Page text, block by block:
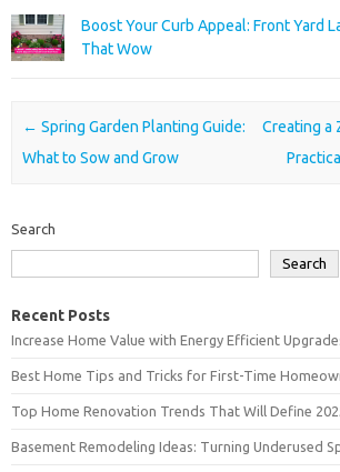
Boost Your Curb Appeal: Front Yard
That Wow
Post navigation
← Spring Garden Planting Guide:
What to Sow and Grow
Creating a
Search
Search
Recent Posts
Increase Home Value with Energy Efficient
Best Home Tips and Tricks for First-Time
Top Home Renovation Trends That Will Define
Basement Remodeling Ideas: Turning Underused